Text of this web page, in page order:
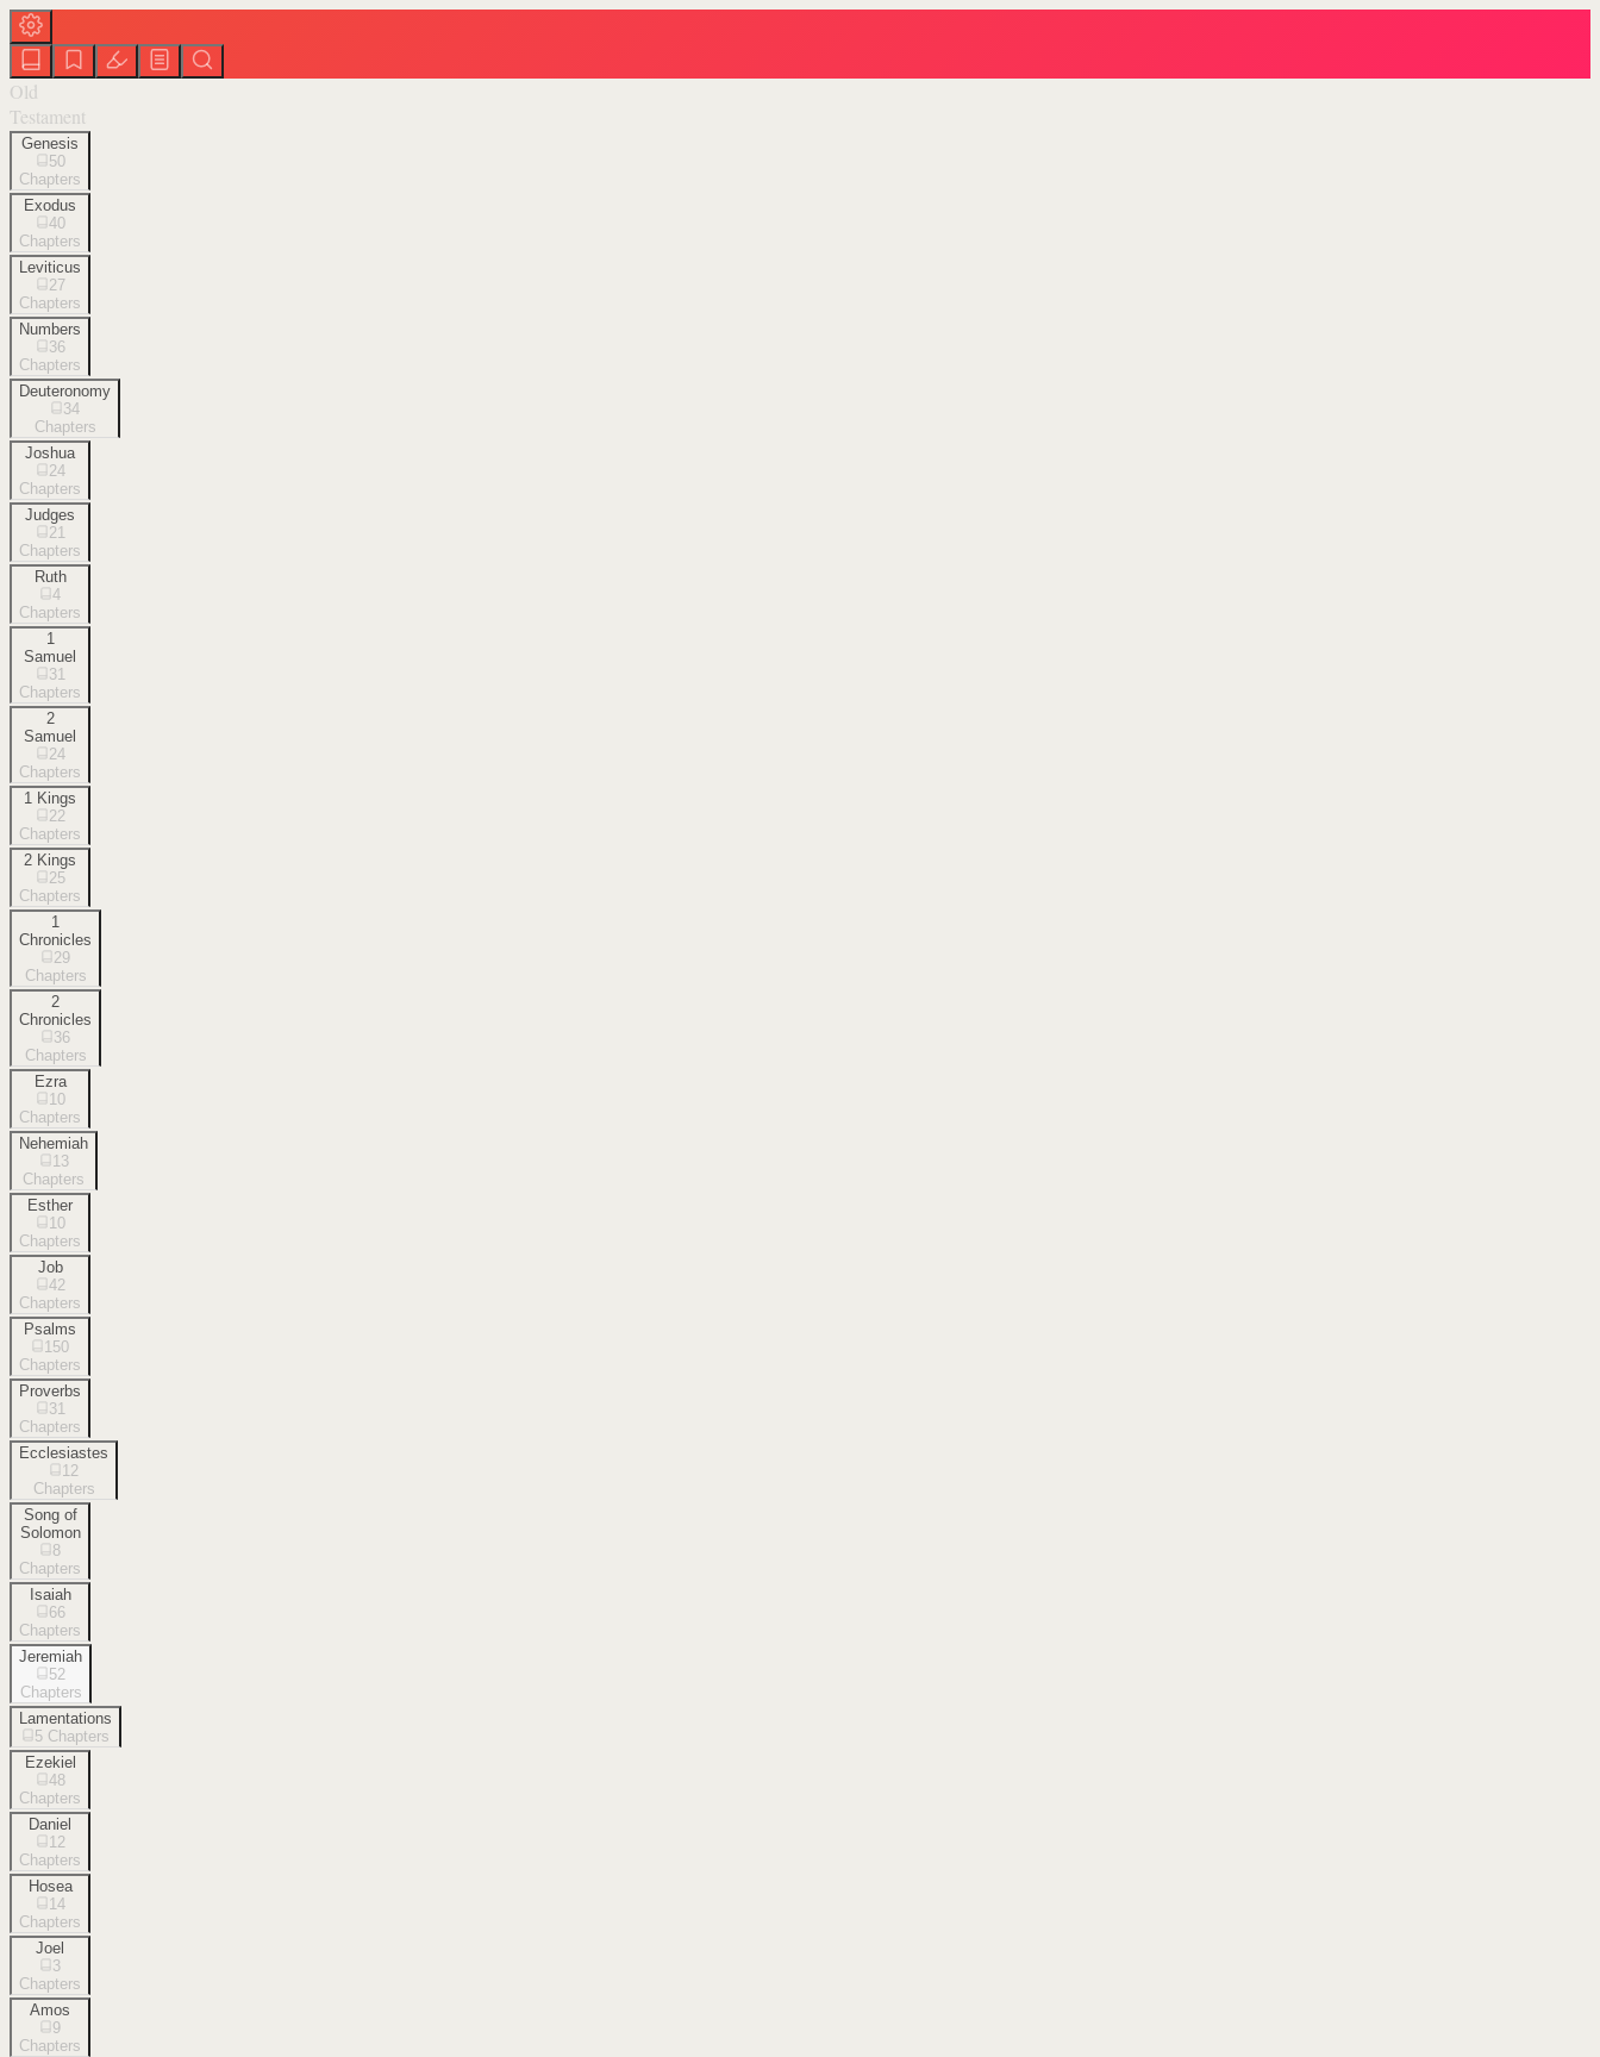
Old
Testament
Genesis
50
Chapters
Exodus
40
Chapters
Leviticus
27
Chapters
Numbers
36
Chapters
Deuteronomy
34
Chapters
Joshua
24
Chapters
Judges
21
Chapters
Ruth
4
Chapters
1
Samuel
31
Chapters
2
Samuel
24
Chapters
1 Kings
22
Chapters
2 Kings
25
Chapters
1
Chronicles
29
Chapters
2
Chronicles
36
Chapters
Ezra
10
Chapters
Nehemiah
13
Chapters
Esther
10
Chapters
Job
42
Chapters
Psalms
150
Chapters
Proverbs
31
Chapters
Ecclesiastes
12
Chapters
Song of
Solomon
8
Chapters
Isaiah
66
Chapters
Jeremiah
52
Chapters
Lamentations
5 Chapters
Ezekiel
48
Chapters
Daniel
12
Chapters
Hosea
14
Chapters
Joel
3
Chapters
Amos
9
Chapters